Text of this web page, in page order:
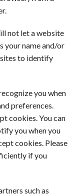
not let a website
your name and/or
to identify
you when
preferences.
cookies. You can
you when you
cookies. Please
if you
such as